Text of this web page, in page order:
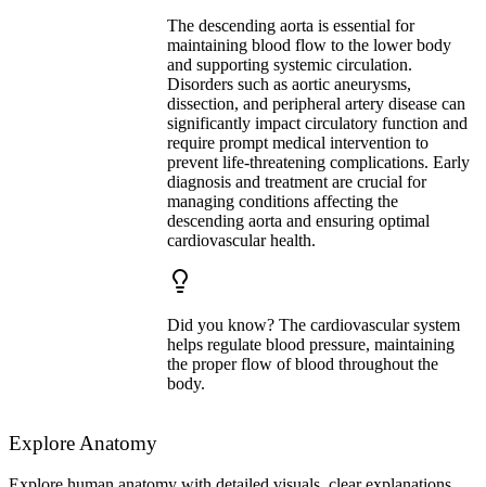
The descending aorta is essential for
maintaining blood flow to the lower body
and supporting systemic circulation.
Disorders such as aortic aneurysms,
dissection, and peripheral artery disease can
significantly impact circulatory function and
require prompt medical intervention to
prevent life-threatening complications. Early
diagnosis and treatment are crucial for
managing conditions affecting the
descending aorta and ensuring optimal
cardiovascular health.
Did you know? The cardiovascular system
helps regulate blood pressure, maintaining
the proper flow of blood throughout the
body.
Explore Anatomy